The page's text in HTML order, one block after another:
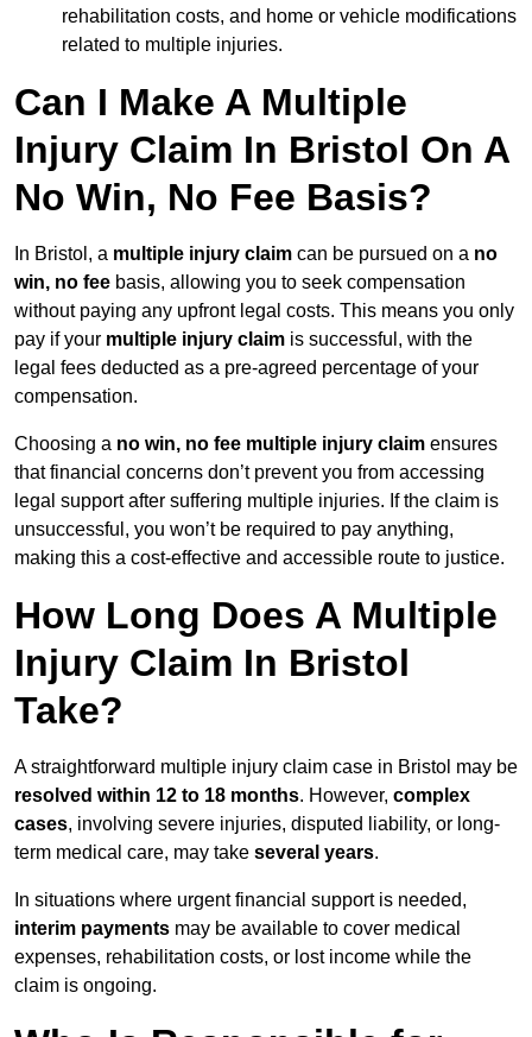
rehabilitation costs, and home or vehicle modifications
related to multiple injuries.
Can I Make A Multiple
Injury Claim In Bristol On A
No Win, No Fee Basis?
In Bristol, a multiple injury claim can be pursued on a no
win, no fee basis, allowing you to seek compensation
without paying any upfront legal costs. This means you only
pay if your multiple injury claim is successful, with the
legal fees deducted as a pre-agreed percentage of your
compensation.
Choosing a no win, no fee multiple injury claim ensures
that financial concerns don’t prevent you from accessing
legal support after suffering multiple injuries. If the claim is
unsuccessful, you won’t be required to pay anything,
making this a cost-effective and accessible route to justice.
How Long Does A Multiple
Injury Claim In Bristol
Take?
A straightforward multiple injury claim case in Bristol may be
resolved within 12 to 18 months. However, complex
cases, involving severe injuries, disputed liability, or long-
term medical care, may take several years.
In situations where urgent financial support is needed,
interim payments may be available to cover medical
expenses, rehabilitation costs, or lost income while the
claim is ongoing.